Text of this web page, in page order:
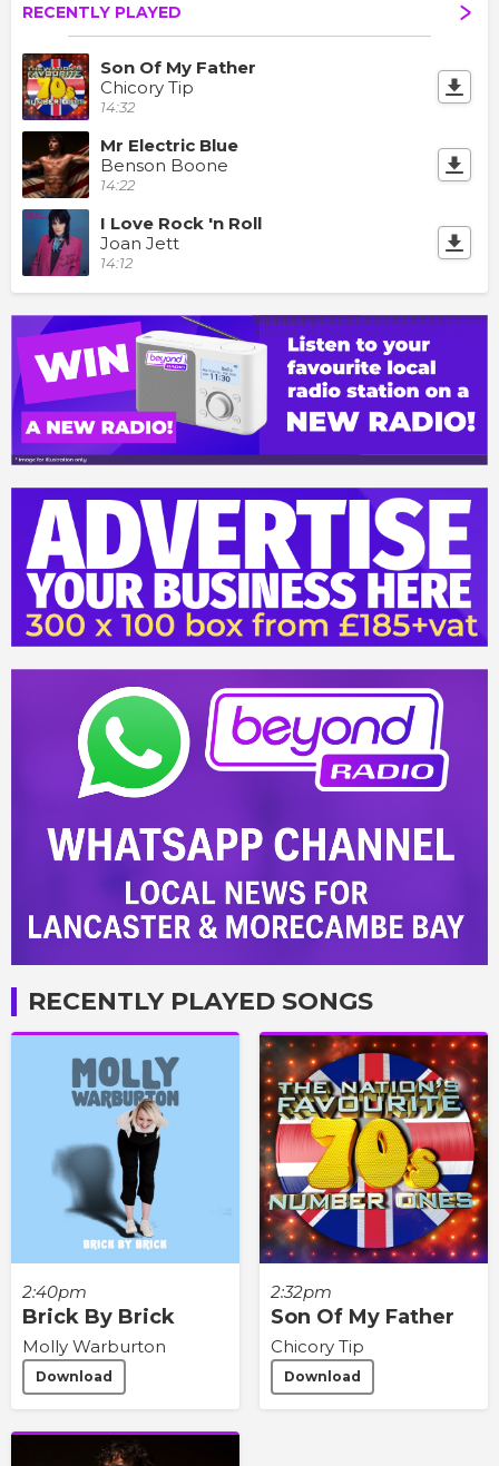
RECENTLY PLAYED
Son Of My Father
Chicory Tip
14:32
Mr Electric Blue
Benson Boone
14:22
I Love Rock 'n Roll
Joan Jett
14:12
RECENTLY PLAYED SONGS
2:40pm
Brick By Brick
Molly Warburton
Download
2:32pm
Son Of My Father
Chicory Tip
Download